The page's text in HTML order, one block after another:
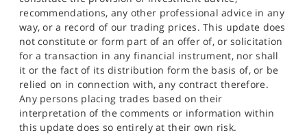
recommendations, any other professional advice in any
way, or a record of our trading prices. This update does
not constitute or form part of an offer of, or solicitation
for a transaction in any financial instrument, nor shall
it or the fact of its distribution form the basis of, or be
relied on in connection with, any contract therefore.
Any persons placing trades based on their
interpretation of the comments or information within
this update does so entirely at their own risk.